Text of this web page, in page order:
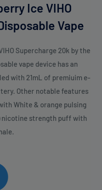
Ice VIHO
Vape
Supercharge 20k by the
vape device has an
with 21mL of premiuim e-
Other notable features
White & orange pulsing
nicotine strength puff with